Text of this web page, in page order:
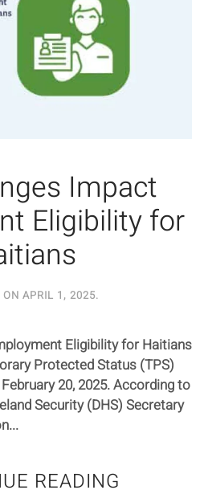
Impact
Eligibility for
APRIL 1, 2025.
Eligibility for Haitians
Protected Status (TPS)
20, 2025. According to
Security (DHS) Secretary
READING